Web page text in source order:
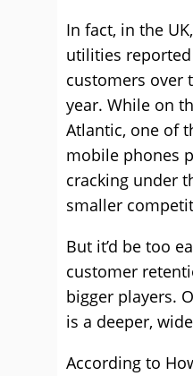
In fact, in the UK,
utilities
customers over
year. While on
Atlantic, one of
mobile phones
cracking under
smaller
But it’d be too
customer
bigger players.
is a deeper,
According to